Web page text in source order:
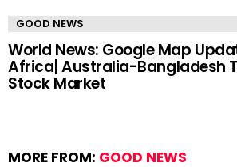
GOOD NEWS
World News: Google Map
Africa| Australia-Bangladesh
Stock Market
MORE FROM: GOOD NEWS